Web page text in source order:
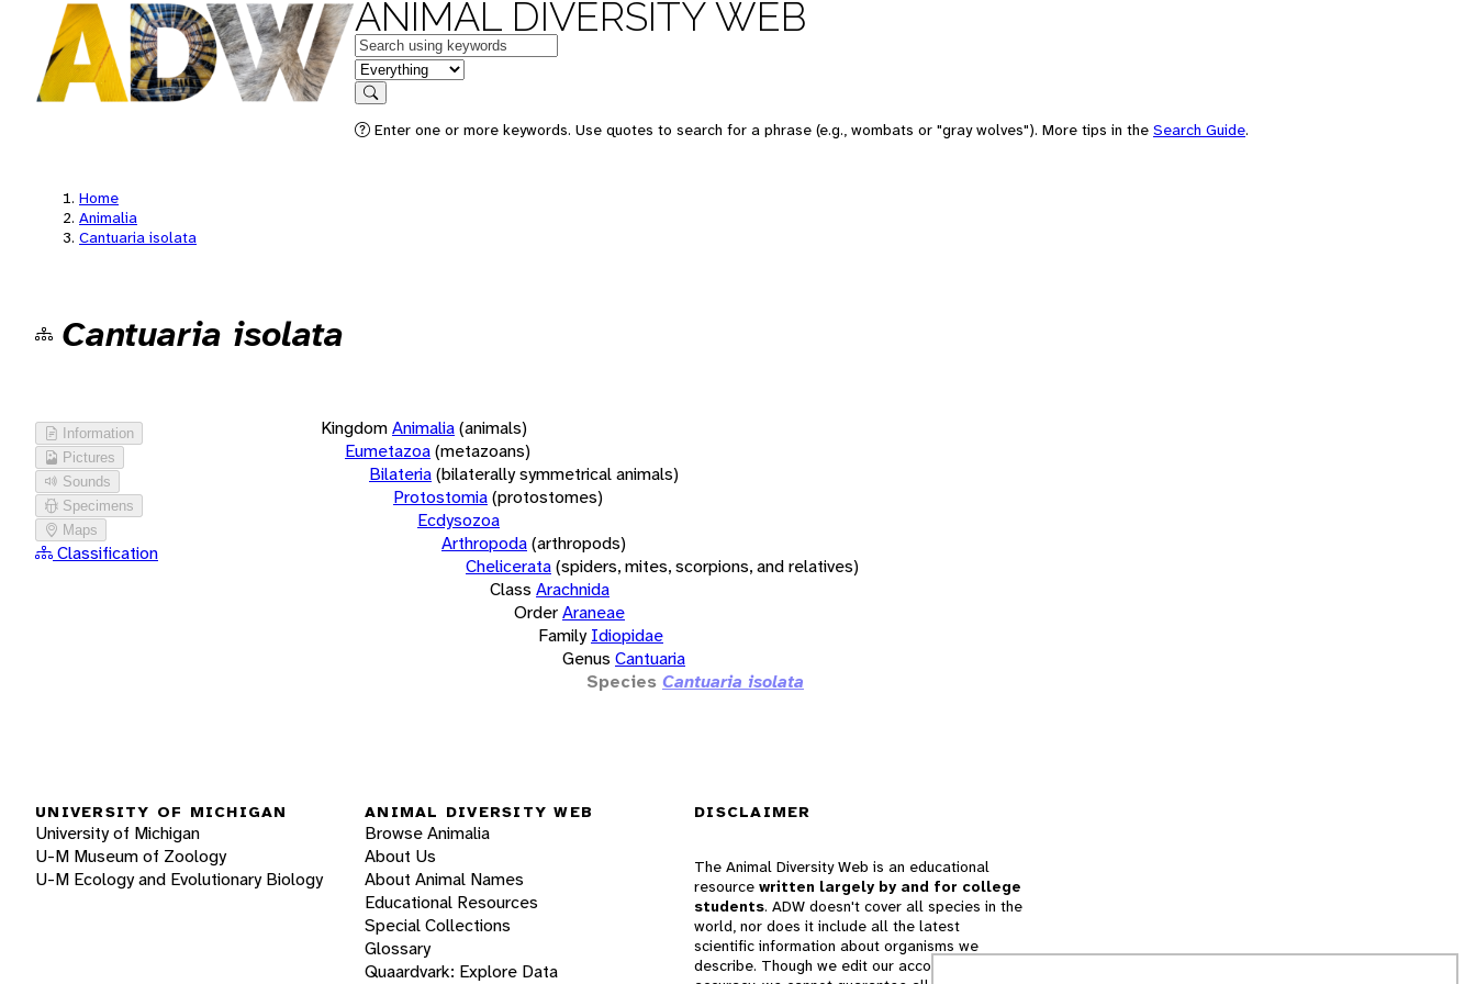
ANIMAL DIVERSITY WEB
Keywords
in feature
Search
Enter one or more keywords. Use quotes to search for a phrase (e.g., wombats or "gray wolves"). More tips in the Search Guide.
Home
Animalia
Cantuaria isolata
Cantuaria isolata
Information
Pictures
Sounds
Specimens
Maps
Classification
KingdomAnimalia(animals)
Eumetazoa(metazoans)
Bilateria(bilaterally symmetrical animals)
Protostomia(protostomes)
Ecdysozoa
Arthropoda(arthropods)
Chelicerata(spiders, mites, scorpions, and relatives)
Class Arachnida
OrderAraneae
Family Idiopidae
Genus Cantuaria
Species Cantuaria isolata
UNIVERSITY OF MICHIGAN
University of Michigan
U-M Museum of Zoology
U-M Ecology and Evolutionary Biology
ANIMAL DIVERSITY WEB
Browse Animalia
About Us
About Animal Names
Educational Resources
Special Collections
Glossary
Quaardvark: Explore Data
DISCLAIMER
The Animal Diversity Web is an educational
resource written largely by and for college
students. ADW doesn't cover all species in the
world, nor does it include all the latest
scientific information about organisms we
describe. Though we edit our accounts for